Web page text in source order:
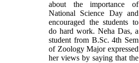
about the importance of
National Science Day and
encouraged the students to
do hard work. Neha Das, a
student from B.Sc. 4th Sem
of Zoology Major expressed
her views by saying that the